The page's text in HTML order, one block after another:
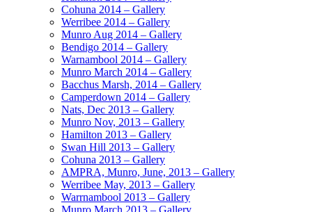
Cohuna 2014 – Gallery
Werribee 2014 – Gallery
Munro Aug 2014 – Gallery
Bendigo 2014 – Gallery
Warnambool 2014 – Gallery
Munro March 2014 – Gallery
Bacchus Marsh, 2014 – Gallery
Camperdown 2014 – Gallery
Nats, Dec 2013 – Gallery
Munro Nov, 2013 – Gallery
Hamilton 2013 – Gallery
Swan Hill 2013 – Gallery
Cohuna 2013 – Gallery
AMPRA, Munro, June, 2013 – Gallery
Werribee May, 2013 – Gallery
Warrnambool 2013 – Gallery